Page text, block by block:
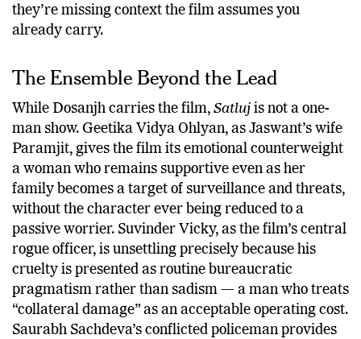
they’re missing context the film assumes you
already carry.
The Ensemble Beyond the Lead
While Dosanjh carries the film, Satluj is not a one-
man show. Geetika Vidya Ohlyan, as Jaswant’s wife
Paramjit, gives the film its emotional counterweight
a woman who remains supportive even as her
family becomes a target of surveillance and threats,
without the character ever being reduced to a
passive worrier. Suvinder Vicky, as the film’s central
rogue officer, is unsettling precisely because his
cruelty is presented as routine bureaucratic
pragmatism rather than sadism — a man who treats
“collateral damage” as an acceptable operating cost.
Saurabh Sachdeva’s conflicted policeman provides